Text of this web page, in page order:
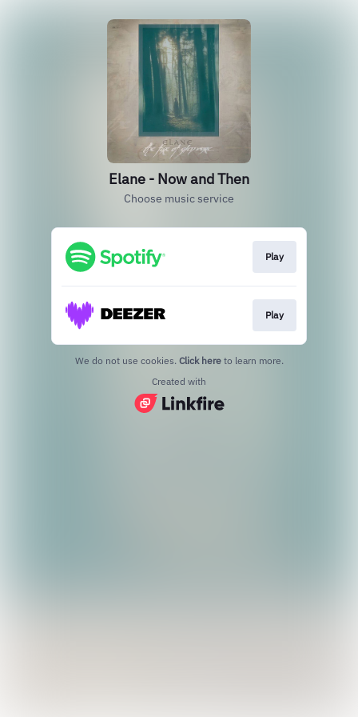
Elane - Now and Then
Choose music service
Play
Play
We do not use cookies. Click here to learn more.
Created with